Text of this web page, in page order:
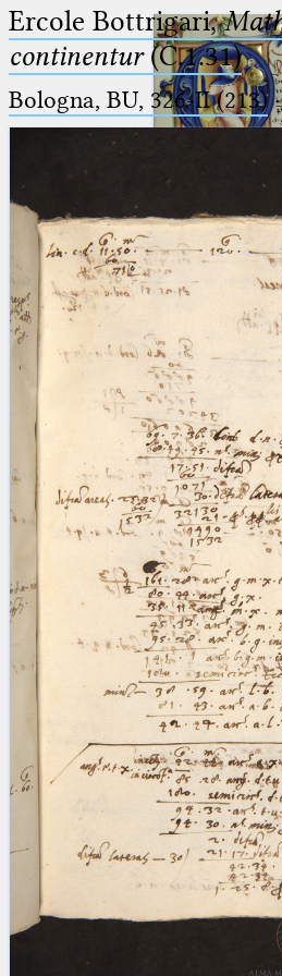
Arabus et
(the underscore) is the placeholder
for exactly one character.
(the percent sign) is the
placeholder for no, one or more
than one character.
%%
(two percent signs) is the
placeholder for no, one or more
than one character, but not for
blank space (so that a search ends
at word boundaries).
Team
Arabic
Arabic
Latin
Latin
Latin Early
beta
Ercole Bottrigari,
continentur(C.1.31)
Bologna, BU, 326-II (213)